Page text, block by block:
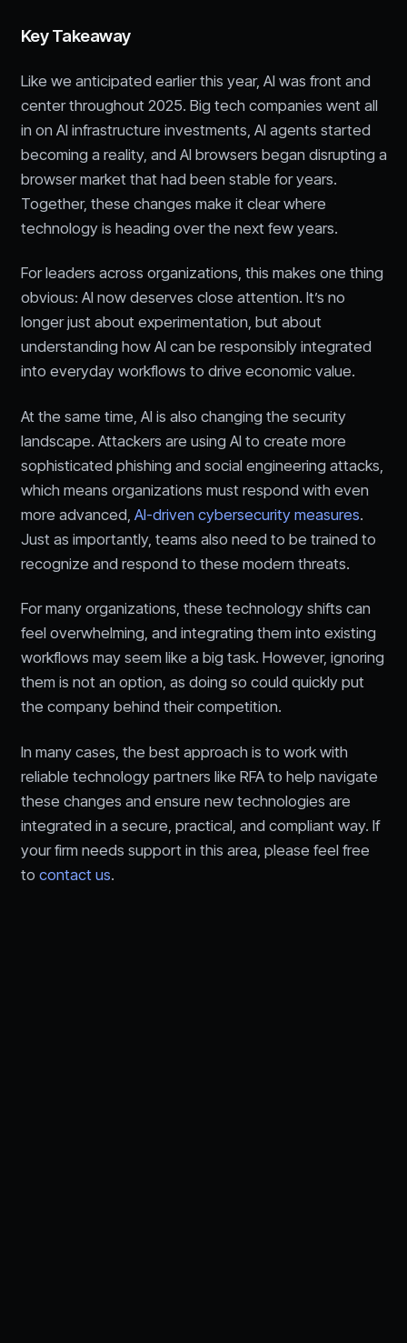
Key Takeaway
Like we anticipated earlier this year, AI was front and
center throughout 2025. Big tech companies went all
in on AI infrastructure investments, AI agents started
becoming a reality, and AI browsers began disrupting a
browser market that had been stable for years.
Together, these changes make it clear where
technology is heading over the next few years.
For leaders across organizations, this makes one thing
obvious: AI now deserves close attention. It’s no
longer just about experimentation, but about
understanding how AI can be responsibly integrated
into everyday workflows to drive economic value.
At the same time, AI is also changing the security
landscape. Attackers are using AI to create more
sophisticated phishing and social engineering attacks,
which means organizations must respond with even
more advanced, AI-driven cybersecurity measures.
Just as importantly, teams also need to be trained to
recognize and respond to these modern threats.
For many organizations, these technology shifts can
feel overwhelming, and integrating them into existing
workflows may seem like a big task. However, ignoring
them is not an option, as doing so could quickly put
the company behind their competition.
In many cases, the best approach is to work with
reliable technology partners like RFA to help navigate
these changes and ensure new technologies are
integrated in a secure, practical, and compliant way. If
your firm needs support in this area, please feel free
to contact us.